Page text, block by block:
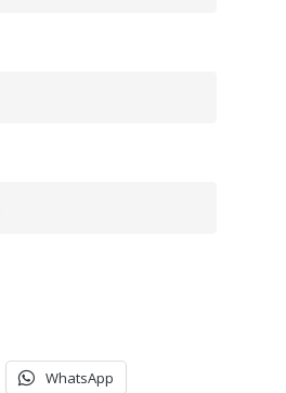
WhatsApp